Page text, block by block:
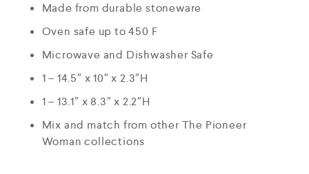
Made from durable stoneware
Oven safe up to 450 F
Microwave and Dishwasher Safe
1 – 14.5″ x 10″ x 2.3″H
1 – 13.1″ x 8.3″ x 2.2″H
Mix and match from other The Pioneer
Woman collections